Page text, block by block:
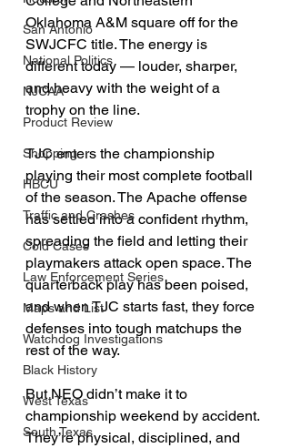
San Antonio
National Politics
NJCAA
Product Review
Shopping
HBCU
Traffic and Crashes
Cold Cases
Law Enforcement Series
Maps and List
Watchdog Investigations
Black History
West Texas
South Texas
Oklahoma A&M square off for the
SWJCFC title. The energy is
different today — louder, sharper,
and heavy with the weight of a
trophy on the line.
TJC enters the championship
playing their most complete football
of the season. The Apache offense
has settled into a confident rhythm,
spreading the field and letting their
playmakers attack open space. The
quarterback play has been poised,
and when TJC starts fast, they force
defenses into tough matchups the
rest of the way.
But NEO didn’t make it to
championship weekend by accident.
They’re physical, disciplined, and